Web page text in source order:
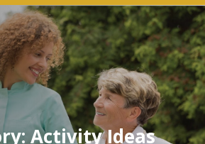
Activity Ideas